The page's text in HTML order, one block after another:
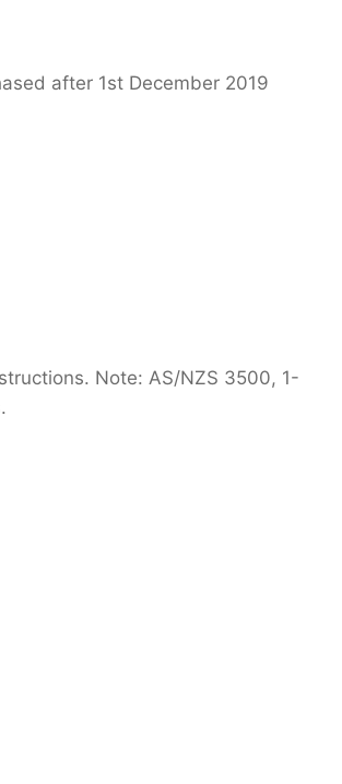
after 1st December 2019
Note: AS/NZS 3500, 1-